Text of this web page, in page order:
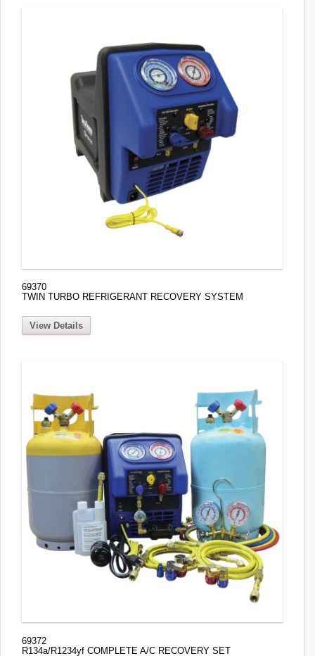
69370
TWIN TURBO REFRIGERANT RECOVERY SYSTEM
View Details
69372
R134a/R1234yf COMPLETE A/C RECOVERY SET